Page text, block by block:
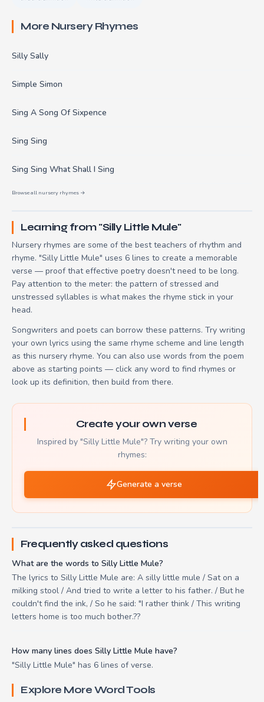
More Nursery Rhymes
Silly Sally
Simple Simon
Sing A Song Of Sixpence
Sing Sing
Sing Sing What Shall I Sing
Browse all nursery rhymes →
Learning from "Silly Little Mule"
Nursery rhymes are some of the best teachers of rhythm and
rhyme. "Silly Little Mule" uses 6 lines to create a memorable
verse — proof that effective poetry doesn't need to be long.
Pay attention to the meter: the pattern of stressed and
unstressed syllables is what makes the rhyme stick in your
head.
Songwriters and poets can borrow these patterns. Try writing
your own lyrics using the same rhyme scheme and line length
as this nursery rhyme. You can also use words from the poem
above as starting points — click any word to find rhymes or
look up its definition, then build from there.
Create your own verse
Inspired by "Silly Little Mule"? Try writing your own
rhymes:
Generate a verse
Frequently asked questions
What are the words to Silly Little Mule?
The lyrics to Silly Little Mule are: A silly little mule / Sat on a
milking stool / And tried to write a letter to his father. / But he
couldn't find the ink, / So he said: "I rather think / This writing
letters home is too much bother.??
How many lines does Silly Little Mule have?
"Silly Little Mule" has 6 lines of verse.
Explore More Word Tools